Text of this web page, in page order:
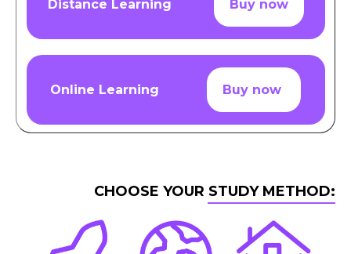
Distance Learning Buy now
Online Learning Buy now
CHOOSE YOUR STUDY METHOD: